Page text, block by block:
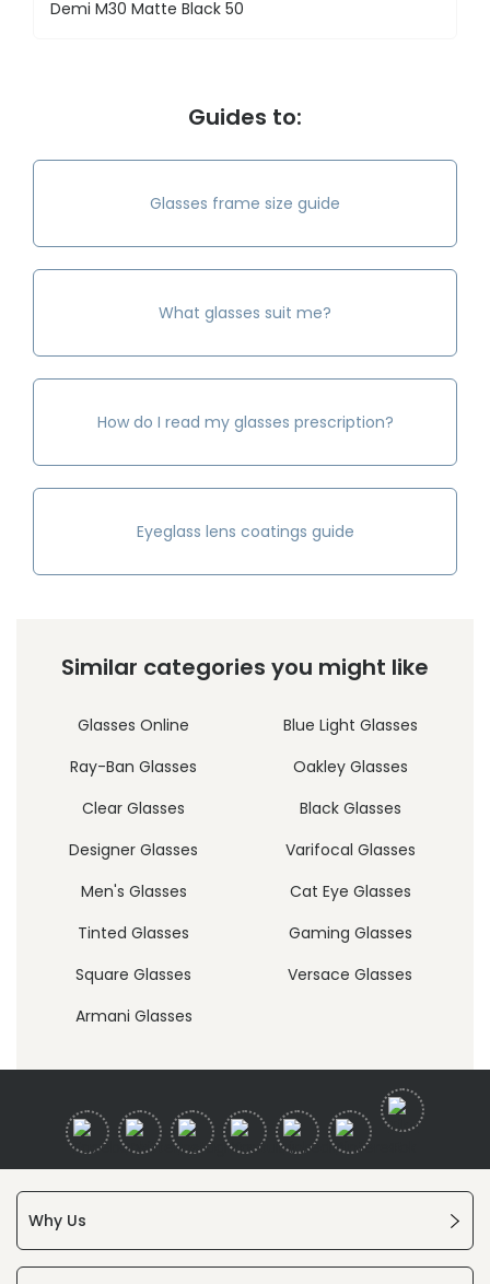
Demi M30 Matte Black 50
Guides to:
Glasses frame size guide
What glasses suit me?
How do I read my glasses prescription?
Eyeglass lens coatings guide
Similar categories you might like
Glasses Online
Blue Light Glasses
Ray-Ban Glasses
Oakley Glasses
Clear Glasses
Black Glasses
Designer Glasses
Varifocal Glasses
Men's Glasses
Cat Eye Glasses
Tinted Glasses
Gaming Glasses
Square Glasses
Versace Glasses
Armani Glasses
Why Us